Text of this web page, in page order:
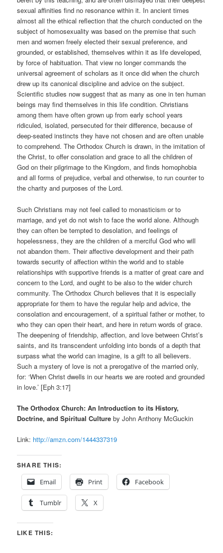
sexual affinities find no resonance within it. In ancient times
almost all the ethical reflection that the church conducted on the
subject of homosexuality was based on the premise that such
men and women freely elected their sexual preference, and
grounded, or established, themselves within it as life developed,
by force of habituation. That view no longer commands the
universal agreement of scholars as it once did when the church
drew up its canonical discipline and advice on the subject.
Scientific studies now suggest that as many as one in ten human
beings may find themselves in this life condition. Christians
among them have often grown up from early school years
ridiculed, isolated, persecuted for their difference, because of
deep-seated instincts they have not chosen and are often unable
to comprehend. The Orthodox Church is drawn, in the imitation of
the Christ, to offer consolation and grace to all the children of
God on their pilgrimage to the Kingdom, and finds homophobia
and all forms of prejudice, verbal and otherwise, to run counter to
the charity and purposes of the Lord.
Such Christians may not feel called to monasticism or to
marriage, and yet do not wish to face the world alone. Although
they can often be tempted to desolation, and feelings of
hopelessness, they are the children of a merciful God who will
not abandon them. Their affective development and their path
towards security of affection within the world and to stable
relationships with supportive friends is a matter of great care and
concern to the Lord, and ought to be also to the wider church
community. The Orthodox Church believes that it is especially
appropriate for them to have the regular help and advice, the
consolation and encouragement, of a spiritual father or mother, to
who they can open their heart, and here in return words of grace.
The deepening of friendship, affection, and love between Christ’s
saints, and its transcendent unfolding into bonds of a depth that
surpass what the world can imagine, is a gift to all believers.
Such a mystery of love is not a prerogative of the married only,
for: ‘When Christ dwells in our hearts we are rooted and grounded
in love.’ [Eph 3:17]
The Orthodox Church: An Introduction to its History,
Doctrine, and Spiritual Culture by John Anthony McGuckin
Link: http://amzn.com/1444337319
SHARE THIS:
Email
Print Facebook
Tumblr X
LIKE THIS: